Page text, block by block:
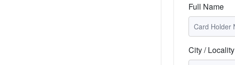
Full Name
City / Locality